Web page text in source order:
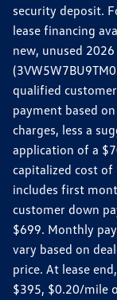
security deposit.
lease financing
new, unused
qualified
payment based
charges, less a
application of a
capitalized cost
includes first
customer down
$699. Monthly
vary based on
price. At lease
$395, $0.20/mile